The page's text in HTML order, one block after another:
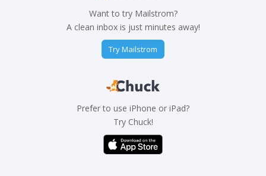
Want to try Mailstrom?
A clean inbox is just minutes away!
Try Mailstrom
Prefer to use iPhone or iPad?
Try Chuck!